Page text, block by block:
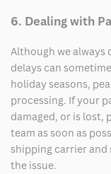
6. Dealing with
Although we
delays can
holiday seasons,
processing. If your
damaged, or is lost,
team as soon as
shipping carrier and
the issue.